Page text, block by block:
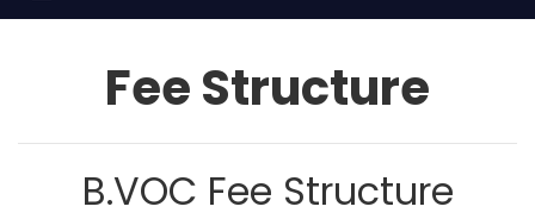
FeeStructure
B.VOC Fee Structure